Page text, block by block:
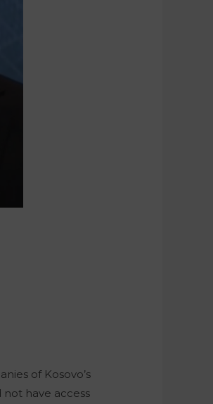
of Kosovo’s
have access